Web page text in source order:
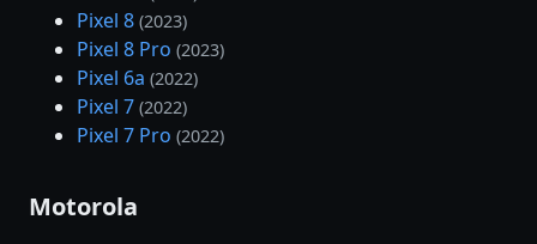
Pixel 8 (2023)
Pixel 8 Pro (2023)
Pixel 6a (2022)
Pixel 7 (2022)
Pixel 7 Pro (2022)
Motorola